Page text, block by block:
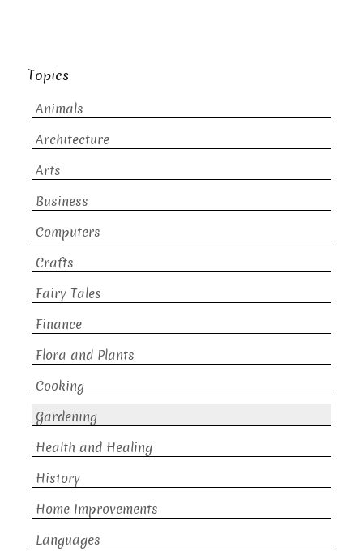
Topics
Animals
Architecture
Arts
Business
Computers
Crafts
Fairy Tales
Finance
Flora and Plants
Cooking
Gardening
Health and Healing
History
Home Improvements
Languages